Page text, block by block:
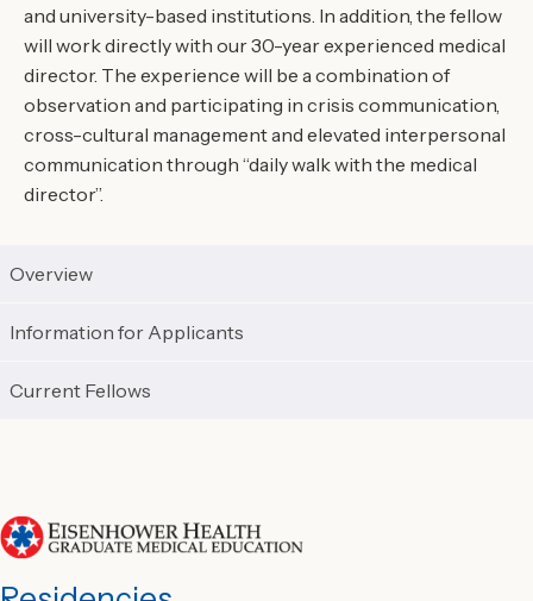
Overview
Information for Applicants
Current Fellows
and university-based institutions. In addition, the fellow
will work directly with our 30-year experienced medical
director. The experience will be a combination of
observation and participating in crisis communication,
cross-cultural management and elevated interpersonal
communication through “daily walk with the medical
director”.